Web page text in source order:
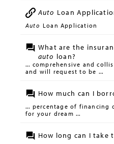
Auto Loan
Auto Loan Application
What are the
auto loan?
... comprehensive and
and will request to be ...
How much can I
... percentage of financing
for your dream ...
How long can I take